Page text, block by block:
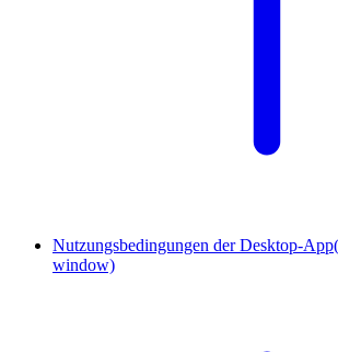
Nutzungsbedingungen der Desktop-App
window)